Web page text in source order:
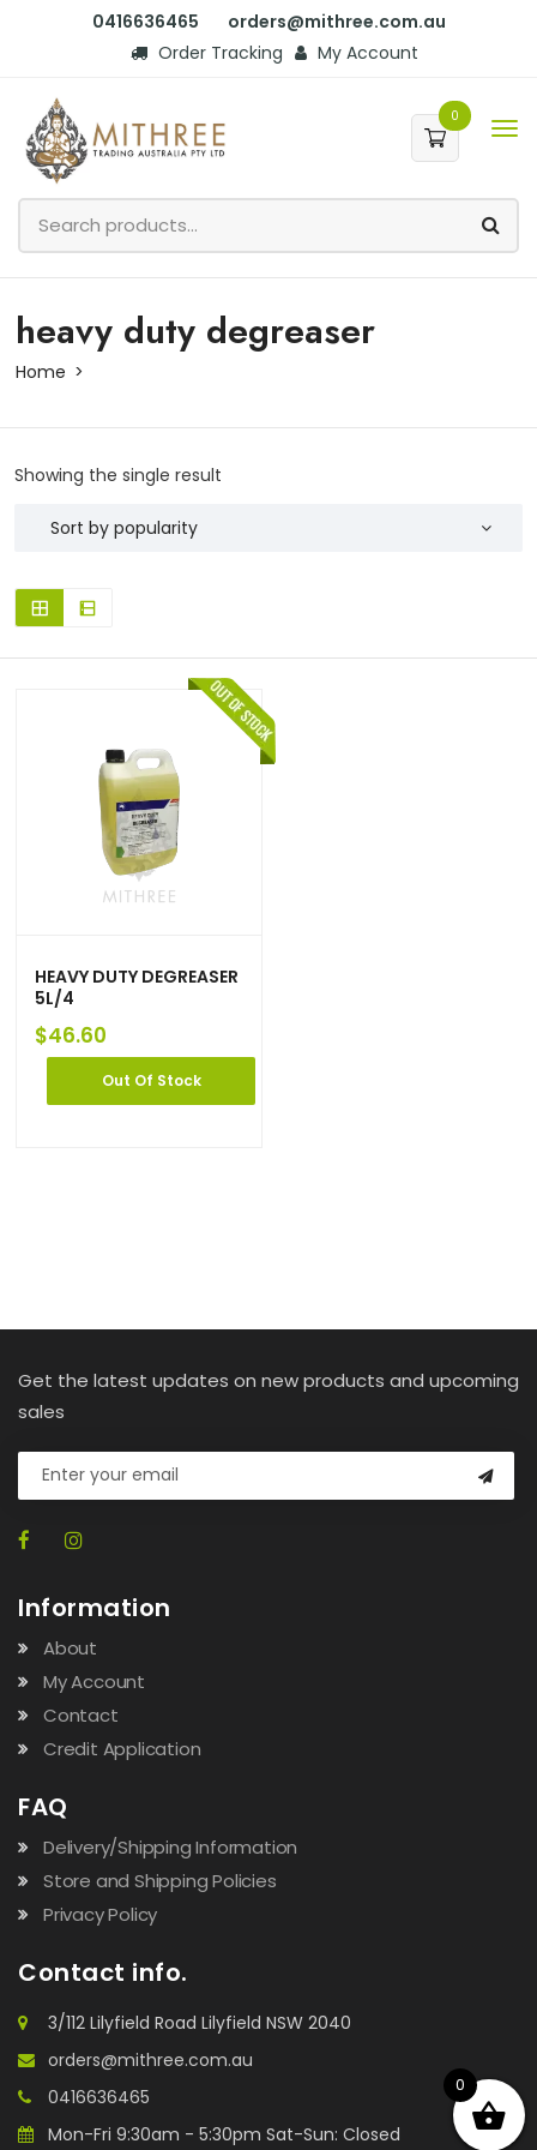
0416636465
orders@mithree.com.au
Order Tracking
My Account
0
heavy duty degreaser
Home
Showing the single result
HEAVY DUTY DEGREASER
5L/4
$46.60
Out Of Stock
Get the latest updates on new products and upcoming
sales
Information
About
My Account
Contact
Credit Application
FAQ
Delivery/Shipping Information
Store and Shipping Policies
Privacy Policy
Contact info.
3/112 Lilyfield Road Lilyfield NSW 2040
orders@mithree.com.au
0416636465
Mon-Fri 9:30am - 5:30pm Sat-Sun: Closed
0